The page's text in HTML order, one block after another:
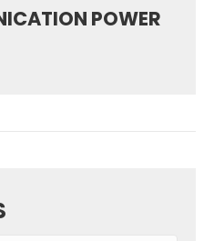
POWER